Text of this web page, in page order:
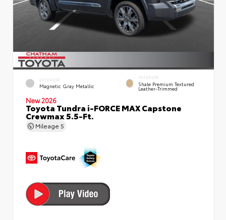
EXTERIOR
Magnetic Gray Metallic
INTERIOR
Shale Premium Textured
Leather-Trimmed
New 2026
Toyota Tundra i-FORCE MAX Capstone
Crewmax 5.5-Ft.
Mileage 5